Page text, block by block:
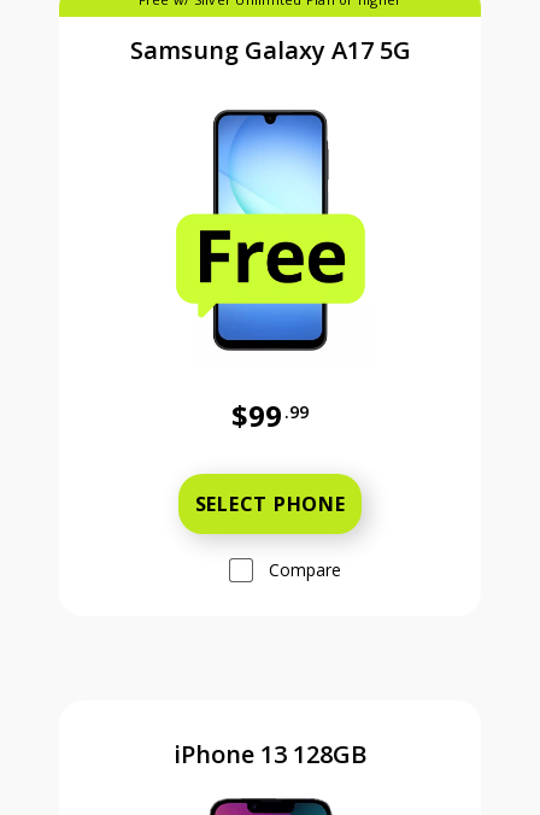
Samsung Galaxy A17 5G
$99 .99
SELECT PHONE
Compare
iPhone 13 128GB